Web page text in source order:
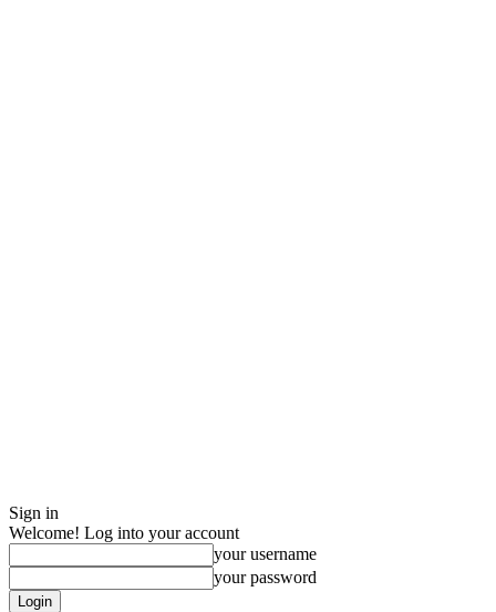
Sign in
Welcome! Log into your account
your username
your password